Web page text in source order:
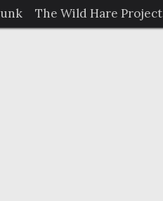
The Wild Hare Project